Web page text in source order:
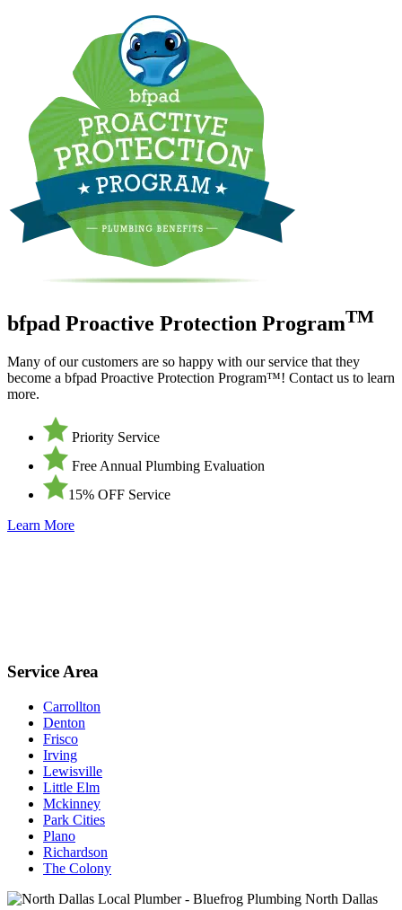
bfpad Proactive Protection ProgramTM
Many of our customers are so happy with our service that they
become a bfpad Proactive Protection Program™! Contact us to learn
more.
Priority Service
Free Annual Plumbing Evaluation
15% OFF Service
Learn More
Service Area
Carrollton
Denton
Frisco
Irving
Lewisville
Little Elm
Mckinney
Park Cities
Plano
Richardson
The Colony